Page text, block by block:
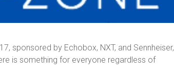
sponsored by Echobox, NXT, and Sennheiser,
is something for everyone regardless of